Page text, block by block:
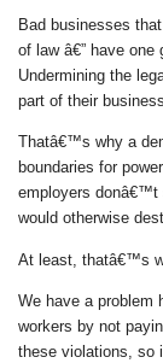
Bad businesses
of law â€” have
Undermining the
part of their
Thatâ€™s why a
boundaries for
employers donâ€™t
would otherwise
At least, thatâ€™s
We have a problem
workers by not
these violations, so